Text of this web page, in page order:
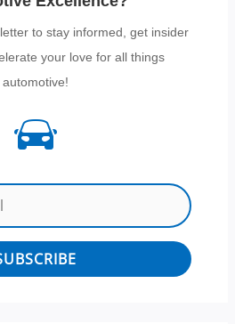
to stay informed, get insider
your love for all things
automotive!